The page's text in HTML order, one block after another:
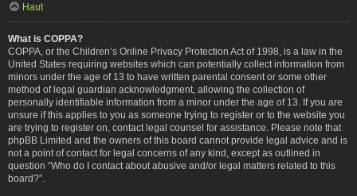
Haut
What is COPPA?
COPPA, or the Children’s Online Privacy Protection Act of 1998, is a law in the
United States requiring websites which can potentially collect information from
minors under the age of 13 to have written parental consent or some other
method of legal guardian acknowledgment, allowing the collection of
personally identifiable information from a minor under the age of 13. If you are
unsure if this applies to you as someone trying to register or to the website you
are trying to register on, contact legal counsel for assistance. Please note that
phpBB Limited and the owners of this board cannot provide legal advice and is
not a point of contact for legal concerns of any kind, except as outlined in
question “Who do I contact about abusive and/or legal matters related to this
board?”.